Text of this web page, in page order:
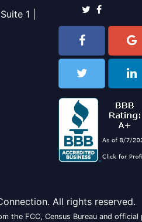
1 |
All rights reserved.
the FCC, Census Bureau and official